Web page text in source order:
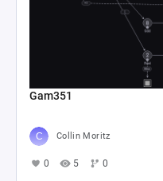
Gam351
Collin Moritz
0 5 0